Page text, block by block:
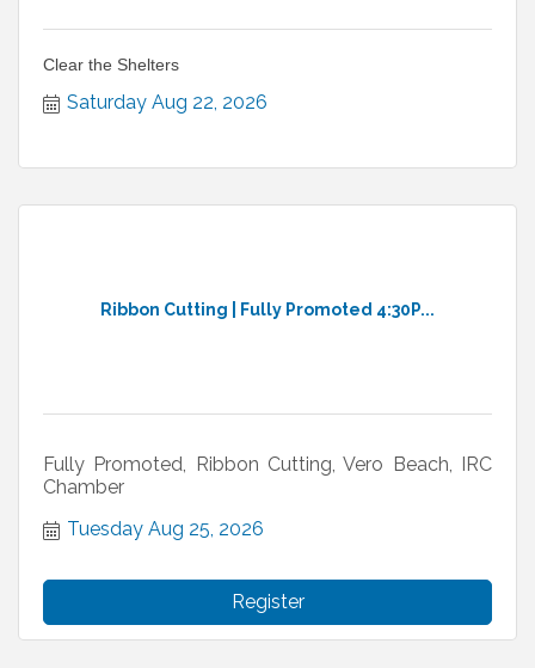
Clear the Shelters
Saturday Aug 22, 2026
Ribbon Cutting | Fully Promoted 4:30P...
Fully Promoted, Ribbon Cutting, Vero Beach, IRC
Chamber
Tuesday Aug 25, 2026
Register